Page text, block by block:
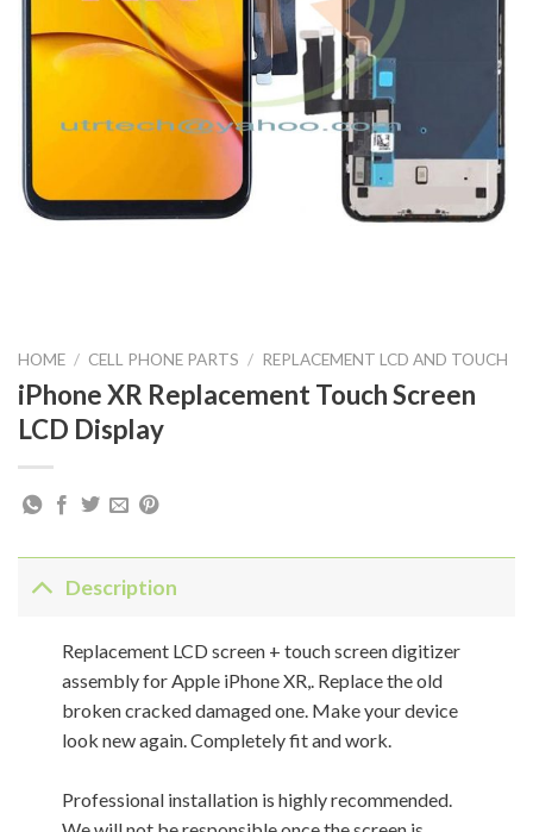
HOME / CELL PHONE PARTS / REPLACEMENT LCD AND TOUCH
iPhone XR Replacement Touch Screen
LCD Display
Description
Replacement LCD screen + touch screen digitizer
assembly for Apple iPhone XR,. Replace the old
broken cracked damaged one. Make your device
look new again. Completely fit and work.
Professional installation is highly recommended.